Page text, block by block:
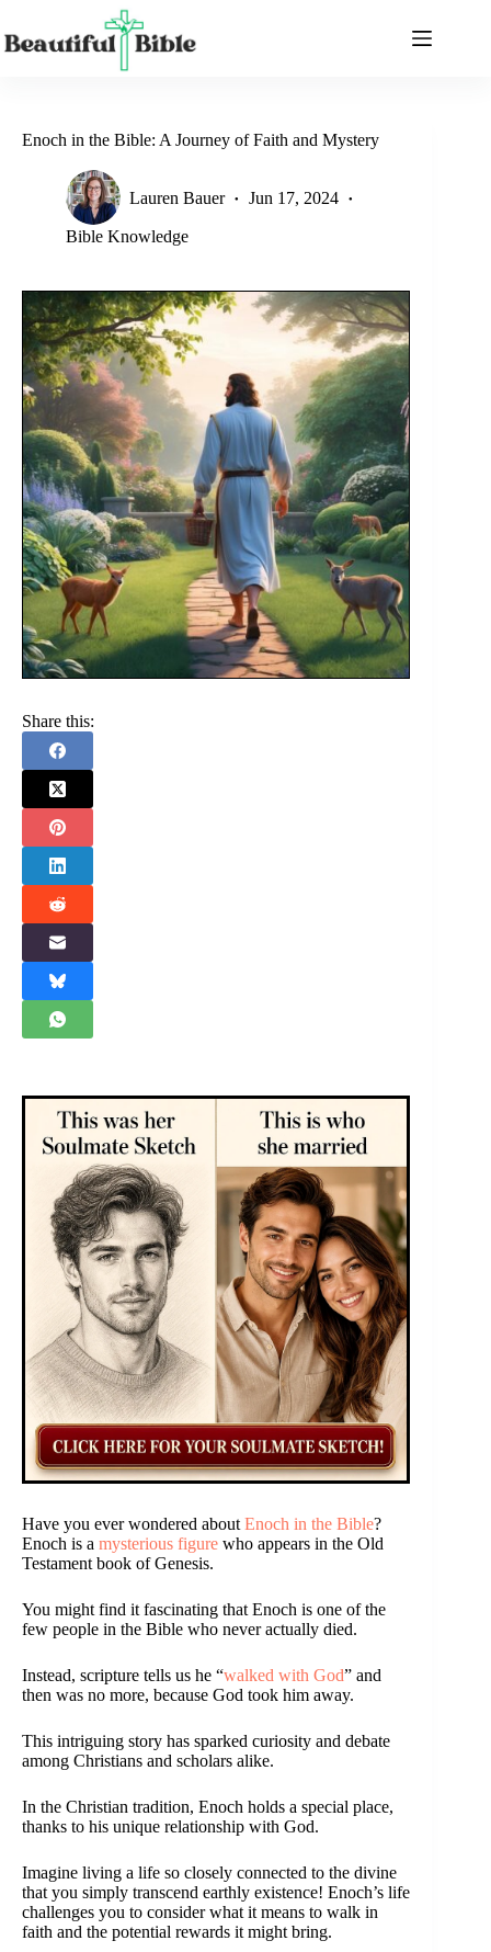
content
Enoch in the Bible: A Journey of Faith and Mystery
Lauren Bauer Jun 17, 2024
Bible Knowledge
Share this:
Have you ever wondered aboutEnoch in the Bible?
Enoch is a mysterious figure who appears in the Old
Testament book of Genesis.
You might find it fascinating that Enoch is one of the
few people in the Bible who never actually died.
Instead, scripture tells us he “walked with God” and
then was no more, because God took him away.
This intriguing story has sparked curiosity and debate
among Christians and scholars alike.
In the Christian tradition, Enoch holds a special place,
thanks to his unique relationship with God.
Imagine living a life so closely connected to the divine
that you simply transcend earthly existence! Enoch’s life
challenges you to consider what it means to walk in
faith and the potential rewards it might bring.